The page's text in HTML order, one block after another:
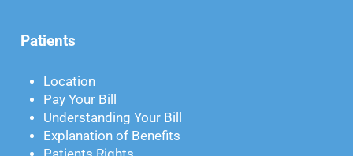
Patients
Location
Pay Your Bill
Understanding Your Bill
Explanation of Benefits